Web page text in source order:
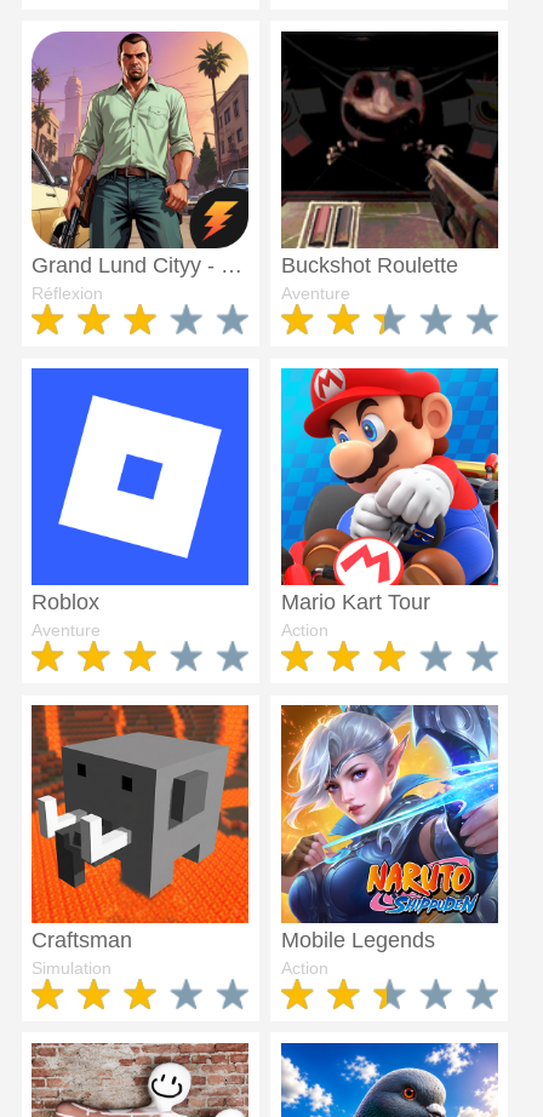
Grand Lund Cityy - Punjab
Réflexion
Buckshot Roulette
Aventure
Roblox
Aventure
Mario Kart Tour
Action
Craftsman
Simulation
Mobile Legends
Action